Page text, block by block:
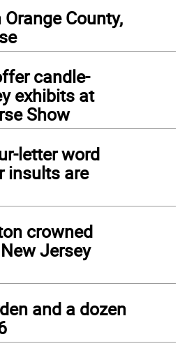
County,
candle-
exhibits at
Show
letter word
insults are
crowned
Jersey
and a dozen